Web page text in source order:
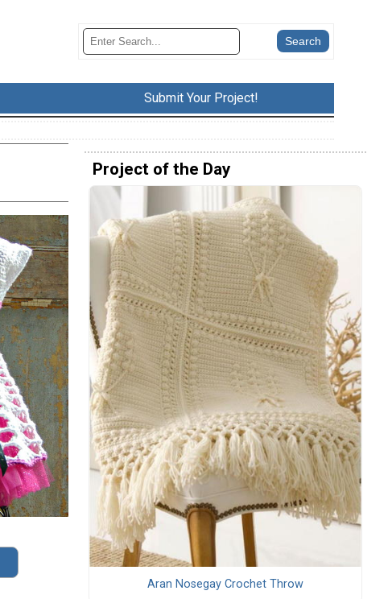
Submit Your Project!
Project of the Day
Aran Nosegay Crochet Throw